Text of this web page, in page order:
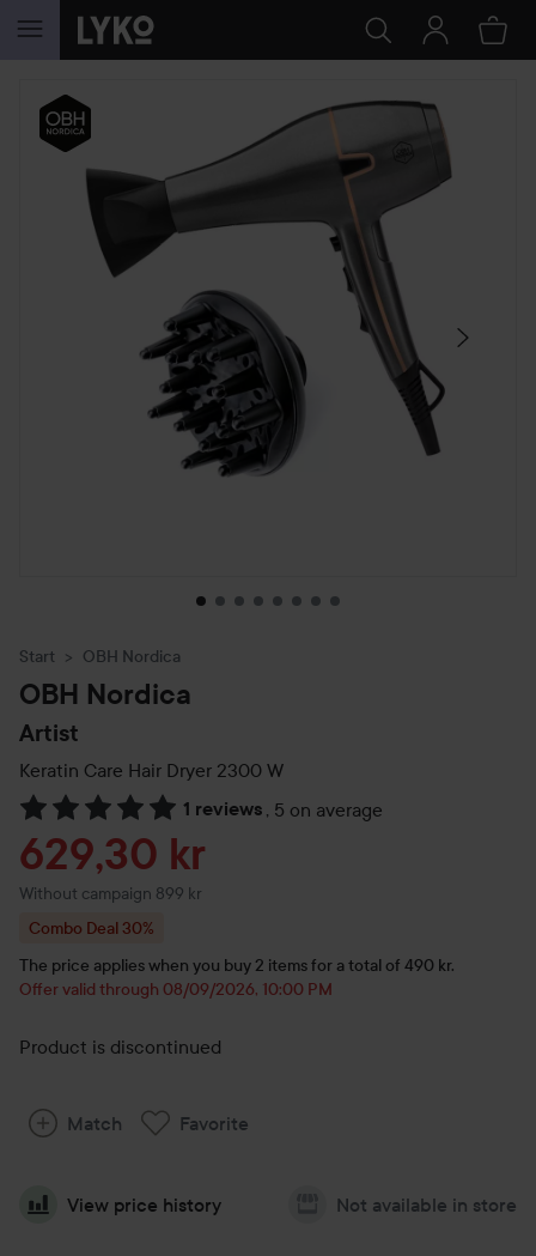
SKIP TO CONTENT
SKIP SECTION
Start OBH Nordica
OBH Nordica
Artist
Keratin Care Hair Dryer 2300 W
1 reviews , 5 on average
Skip to Reviews & comments
Sale price
629,30 kr
Without campaign 899 kr
Combo Deal 30%
The price applies when you buy 2 items for a total of 490 kr.
Offer valid through 08/09/2026, 10:00 PM
Product is discontinued
Match Favorite
View price history Not available in store